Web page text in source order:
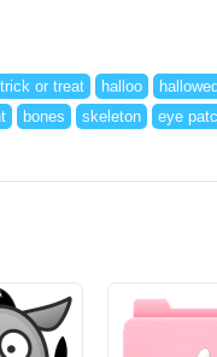
trick or treat halloo
bones skeleton eye